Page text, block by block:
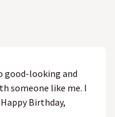
good-looking and
someone like me. I
Birthday,